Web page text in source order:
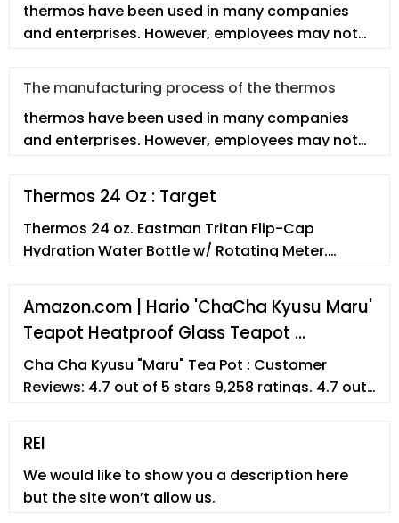
thermos have been used in many companies
and enterprises. However, employees may not
The manufacturing process of the thermos
thermos have been used in many companies
and enterprises. However, employees may not
Thermos 24 Oz : Target
Thermos 24 oz. Eastman Tritan Flip-Cap
Hydration Water Bottle w/ Rotating Meter.
Steel Vacuum Insulated Coffee Travel Mug 25oz
- Silver. $46.99 . Thermos 47oz Stainless King
Vacuum Insulated Food Jar - Stainless Steel.
$17.99 - $20.99 . Thermos Kid's Funtainer
Vacuum Insulated Stainless Steel ...
Amazon.com | Hario 'ChaCha Kyusu Maru'
Teapot Heatproof Glass Teapot …
Cha Cha Kyusu "Maru" Tea Pot : Customer
Reviews: 4.7 out of 5 stars 9,258 ratings. 4.7 out
REI
We would like to show you a description here
but the site won’t allow us.